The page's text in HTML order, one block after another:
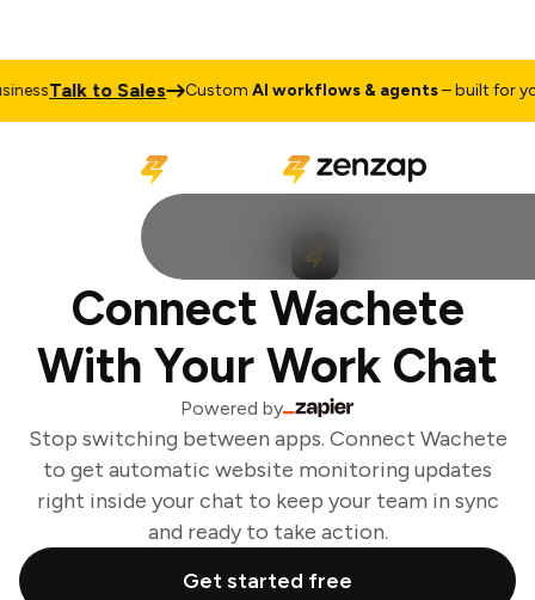
Talk to Sales CustomAI workflows & agents– built for your
Connect Wachete
With Your Work Chat
Powered by
Stop switching between apps. Connect Wachete
to get automatic website monitoring updates
right inside your chat to keep your team in sync
and ready to take action.
Get started free